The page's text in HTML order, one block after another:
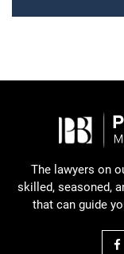
The lawyers on
skilled, seasoned,
that can guide